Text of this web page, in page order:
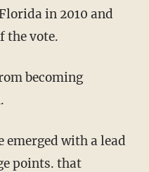
in 2010 and
the vote.
becoming
emerged with a lead
points. that